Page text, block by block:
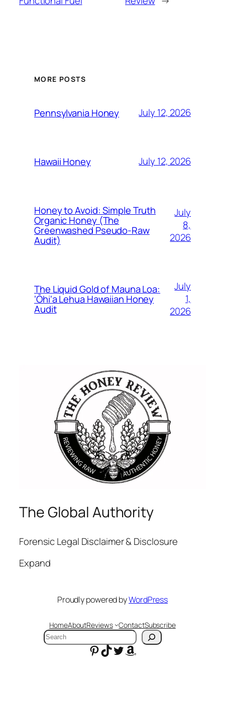
MORE POSTS
Pennsylvania Honey July 12, 2026
Hawaii Honey July 12, 2026
Honey to Avoid: Simple Truth
Organic Honey (The
Greenwashed Pseudo-Raw
Audit)
July
8,
2026
The Liquid Gold of Mauna Loa:
‘Ōhi‘a Lehua Hawaiian Honey
Audit
July
1,
2026
The Global Authority
Forensic Legal Disclaimer & Disclosure
Expand
Proudly powered byWordPress
HomeAboutReviews ContactSubscribe
Search
Pinterest
TikTok
Twitter
Amazon